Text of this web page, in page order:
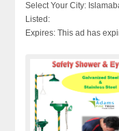
Select Your City:
Listed:
Expires: This ad has